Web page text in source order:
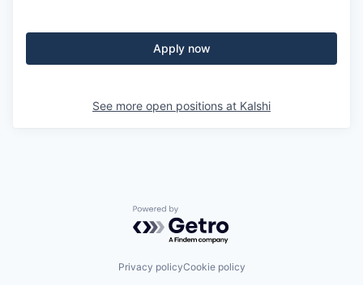
Apply now
See more open positions at Kalshi
Powered by Getro.com
Privacy policyCookie policy